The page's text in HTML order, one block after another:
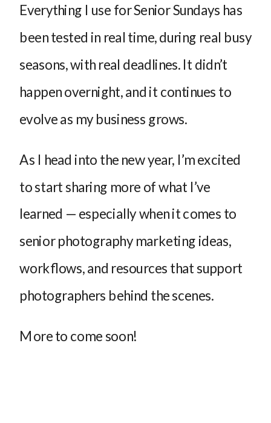
Everything I use for Senior Sundays has
been tested in real time, during real busy
seasons, with real deadlines. It didn’t
happen overnight, and it continues to
evolve as my business grows.
As I head into the new year, I’m excited
to start sharing more of what I’ve
learned — especially when it comes to
senior photography marketing ideas,
workflows, and resources that support
photographers behind the scenes.
More to come soon!